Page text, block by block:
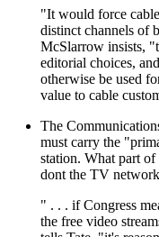
"It would force
distinct channels of
McSlarrow insists,
editorial choices,
otherwise be used
value to cable
The
must carry the
station. What part
dont the TV
" . . . if Congress
the free video